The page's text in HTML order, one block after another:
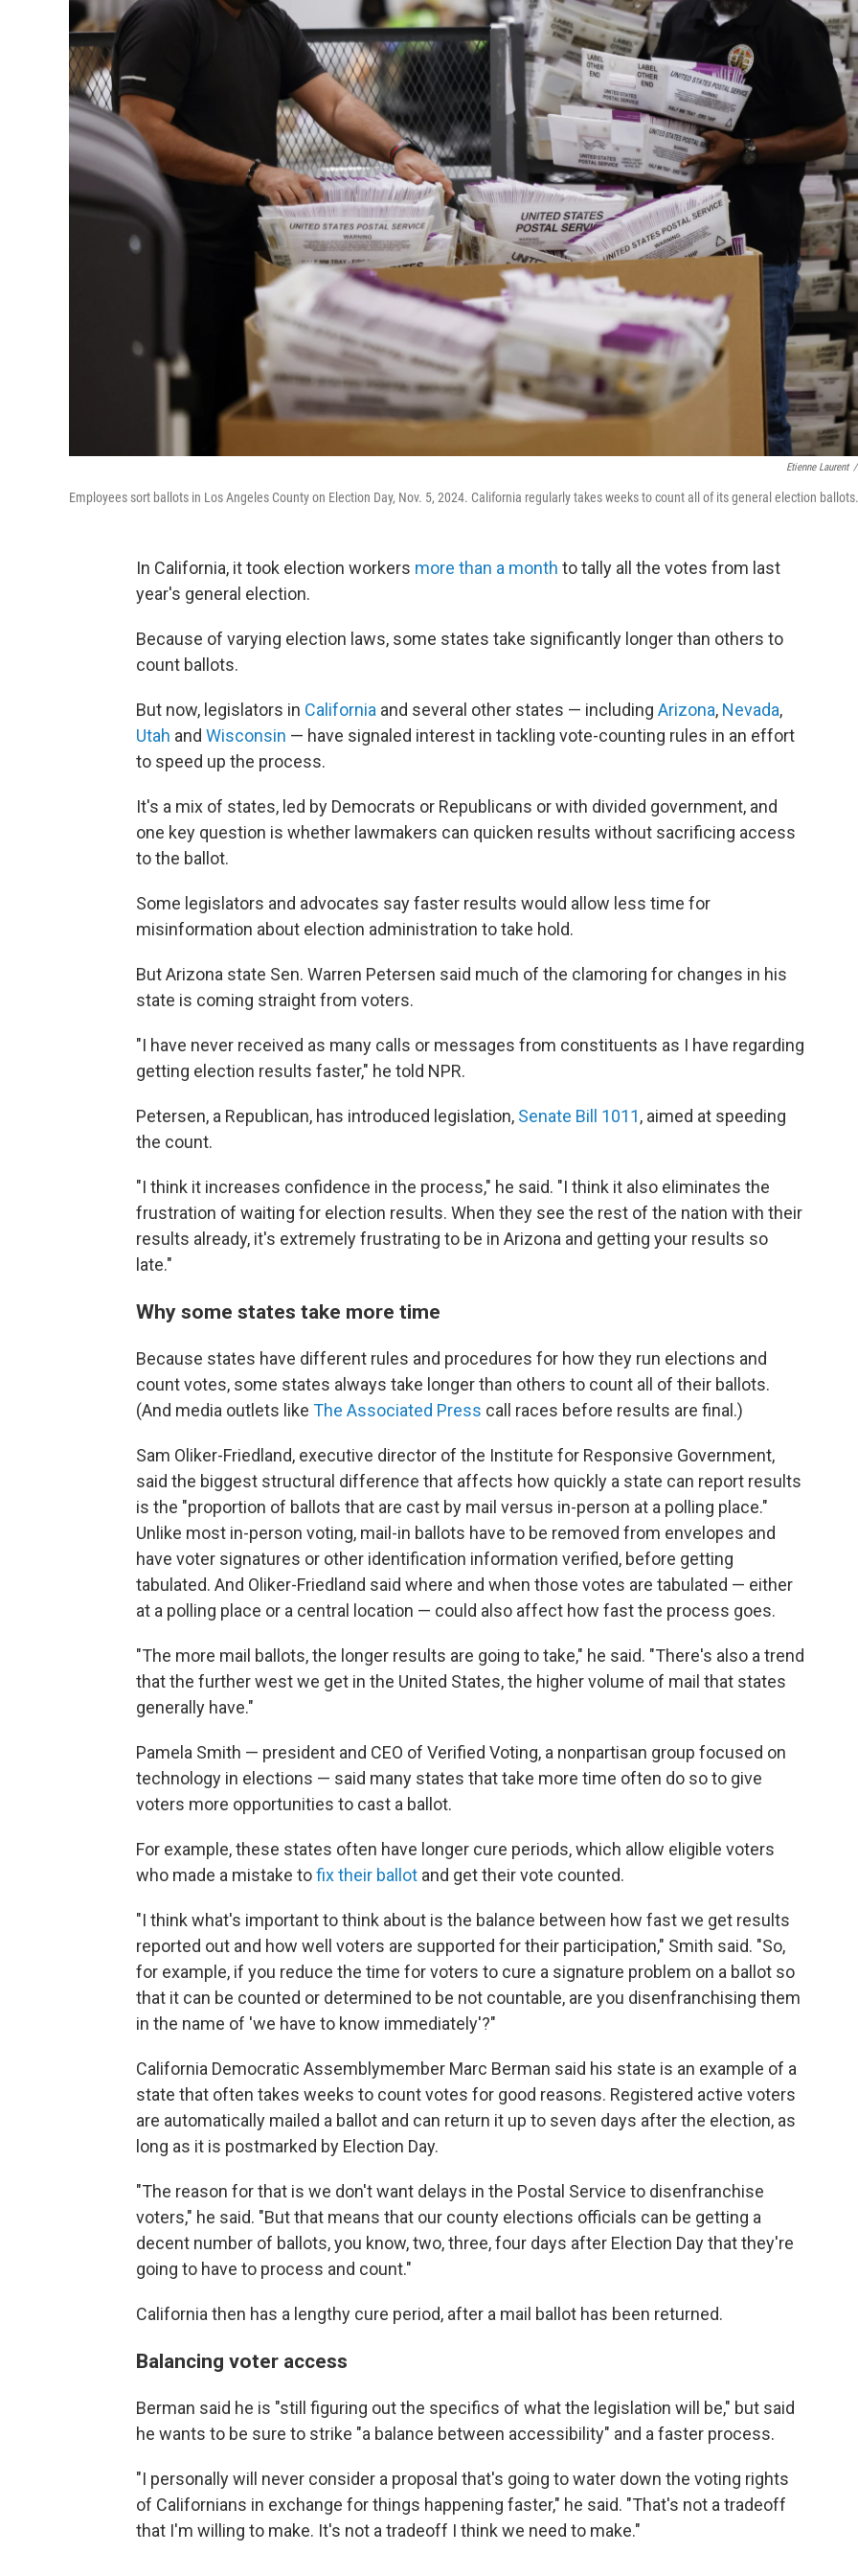
Etienne Laurent /
Employees sort ballots in Los Angeles County on Election Day, Nov. 5, 2024. California regularly takes weeks to count all of its general election ballots.
In California, it took election workers more than a month to tally all the votes from last
year's general election.
Because of varying election laws, some states take significantly longer than others to
count ballots.
But now, legislators in California and several other states — including Arizona, Nevada,
Utah and Wisconsin — have signaled interest in tackling vote-counting rules in an effort
to speed up the process.
It's a mix of states, led by Democrats or Republicans or with divided government, and
one key question is whether lawmakers can quicken results without sacrificing access
to the ballot.
Some legislators and advocates say faster results would allow less time for
misinformation about election administration to take hold.
But Arizona state Sen. Warren Petersen said much of the clamoring for changes in his
state is coming straight from voters.
"I have never received as many calls or messages from constituents as I have regarding
getting election results faster," he told NPR.
Petersen, a Republican, has introduced legislation, Senate Bill 1011, aimed at speeding
the count.
"I think it increases confidence in the process," he said. "I think it also eliminates the
frustration of waiting for election results. When they see the rest of the nation with their
results already, it's extremely frustrating to be in Arizona and getting your results so
late."
Why some states take more time
Because states have different rules and procedures for how they run elections and
count votes, some states always take longer than others to count all of their ballots.
(And media outlets like The Associated Press call races before results are final.)
Sam Oliker-Friedland, executive director of the Institute for Responsive Government,
said the biggest structural difference that affects how quickly a state can report results
is the "proportion of ballots that are cast by mail versus in-person at a polling place."
Unlike most in-person voting, mail-in ballots have to be removed from envelopes and
have voter signatures or other identification information verified, before getting
tabulated. And Oliker-Friedland said where and when those votes are tabulated — either
at a polling place or a central location — could also affect how fast the process goes.
"The more mail ballots, the longer results are going to take," he said. "There's also a trend
that the further west we get in the United States, the higher volume of mail that states
generally have."
Pamela Smith — president and CEO of Verified Voting, a nonpartisan group focused on
technology in elections — said many states that take more time often do so to give
voters more opportunities to cast a ballot.
For example, these states often have longer cure periods, which allow eligible voters
who made a mistake tofix their ballot and get their vote counted.
"I think what's important to think about is the balance between how fast we get results
reported out and how well voters are supported for their participation," Smith said. "So,
for example, if you reduce the time for voters to cure a signature problem on a ballot so
that it can be counted or determined to be not countable, are you disenfranchising them
in the name of 'we have to know immediately'?"
California Democratic Assemblymember Marc Berman said his state is an example of a
state that often takes weeks to count votes for good reasons. Registered active voters
are automatically mailed a ballot and can return it up to seven days after the election, as
long as it is postmarked by Election Day.
"The reason for that is we don't want delays in the Postal Service to disenfranchise
voters," he said. "But that means that our county elections officials can be getting a
decent number of ballots, you know, two, three, four days after Election Day that they're
going to have to process and count."
California then has a lengthy cure period, after a mail ballot has been returned.
Balancing voter access
Berman said he is "still figuring out the specifics of what the legislation will be," but said
he wants to be sure to strike "a balance between accessibility" and a faster process.
"I personally will never consider a proposal that's going to water down the voting rights
of Californians in exchange for things happening faster," he said. "That's not a tradeoff
that I'm willing to make. It's not a tradeoff I think we need to make."